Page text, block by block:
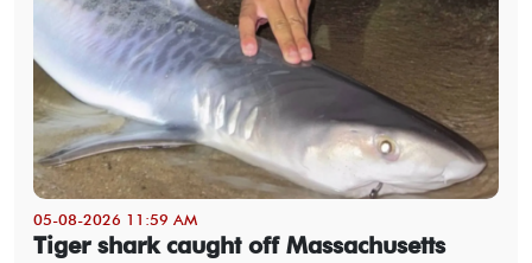
05-08-2026 11:59 AM
Tiger shark caught off Massachusetts